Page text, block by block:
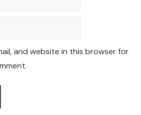
and website in this browser for